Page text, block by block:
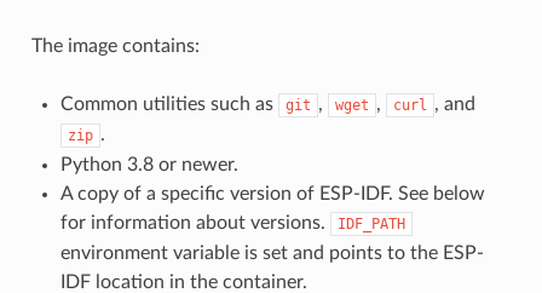
The image contains:
Common utilities such as git , wget , curl , and
zip .
Python 3.8 or newer.
A copy of a specific version of ESP-IDF. See below
for information about versions.
IDF_PATH
environment variable is set and points to the ESP-
IDF location in the container.